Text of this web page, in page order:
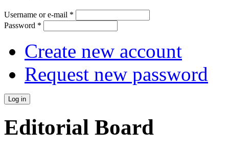
Username or e-mail *
Password *
Create new account
Request new password
Editorial Board